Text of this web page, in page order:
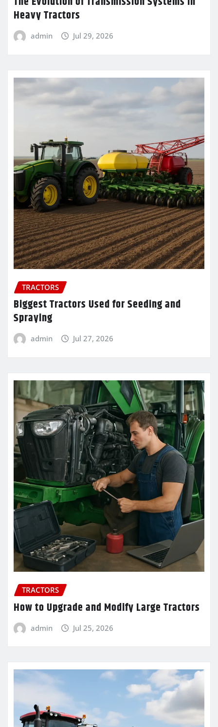
Heavy Tractors
admin Jul 29, 2026
TRACTORS
Biggest Tractors Used for Seeding and
Spraying
admin Jul 27, 2026
TRACTORS
How to Upgrade and Modify Large Tractors
admin Jul 25, 2026